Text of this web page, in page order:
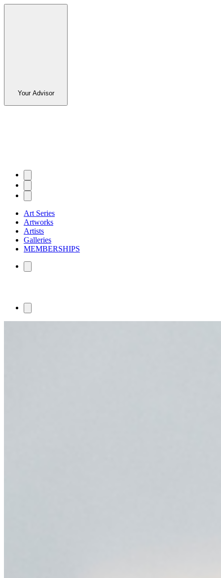
Your Advisor
Art Series
Artworks
Artists
Galleries
MEMBERSHIPS